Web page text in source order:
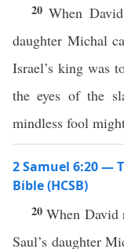
20When
daughter Michal
Israel’s king was
the eyes of the
mindless fool
2 Samuel 6:20 —
Bible (HCSB)
20When David
Saul’s daughter